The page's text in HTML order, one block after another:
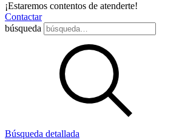
¡Estaremos contentos de atenderte!
Contactar
búsqueda
Búsqueda detallada